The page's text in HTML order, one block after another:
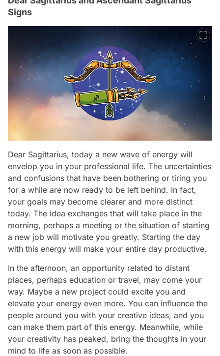
Signs
Dear Sagittarius, today a new wave of energy will
envelop you in your professional life. The uncertainties
and confusions that have been bothering or tiring you
for a while are now ready to be left behind. In fact,
your goals may become clearer and more distinct
today. The idea exchanges that will take place in the
morning, perhaps a meeting or the situation of starting
a new job will motivate you greatly. Starting the day
with this energy will make your entire day productive.
In the afternoon, an opportunity related to distant
places, perhaps education or travel, may come your
way. Maybe a new project could excite you and
elevate your energy even more. You can influence the
people around you with your creative ideas, and you
can make them part of this energy. Meanwhile, while
your creativity has peaked, bring the thoughts in your
mind to life as soon as possible.